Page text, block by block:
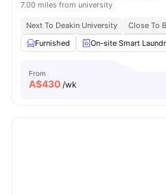
7.00 miles from university
Next To Deakin University Close To
Furnished
On-site Smart
From
A$430 /wk